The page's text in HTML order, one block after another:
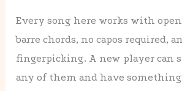
Every song here works with open
barre chords, no capos required,
fingerpicking. A new player can
any of them and have